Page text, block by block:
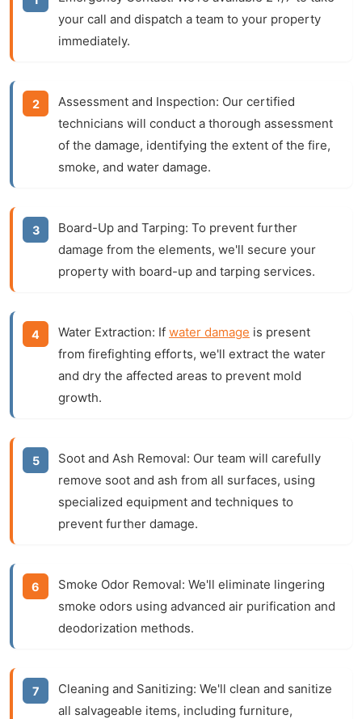
your call and dispatch a team to your property
immediately.
Assessment and Inspection: Our certified
technicians will conduct a thorough assessment
of the damage, identifying the extent of the fire,
smoke, and water damage.
Board-Up and Tarping: To prevent further
damage from the elements, we'll secure your
property with board-up and tarping services.
Water Extraction: If water damage is present
from firefighting efforts, we'll extract the water
and dry the affected areas to prevent mold
growth.
Soot and Ash Removal: Our team will carefully
remove soot and ash from all surfaces, using
specialized equipment and techniques to
prevent further damage.
Smoke Odor Removal: We'll eliminate lingering
smoke odors using advanced air purification and
deodorization methods.
Cleaning and Sanitizing: We'll clean and sanitize
all salvageable items, including furniture,